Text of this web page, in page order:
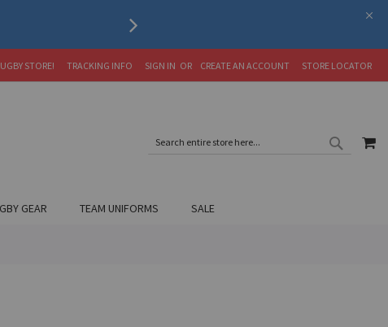
STORE! TRACKING INFO SIGN IN CREATE AN ACCOUNT STORE LOCATOR
GEAR TEAM UNIFORMS SALE